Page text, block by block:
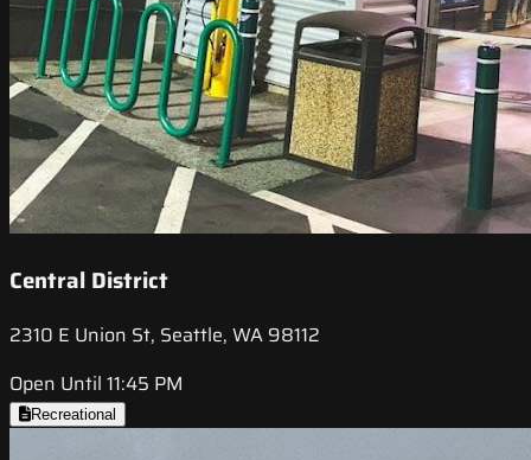
Central District
2310 E Union St, Seattle, WA 98112
Open Until 11:45 PM
Recreational